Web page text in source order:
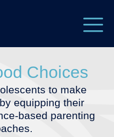
Choices
to make
equipping their
based parenting